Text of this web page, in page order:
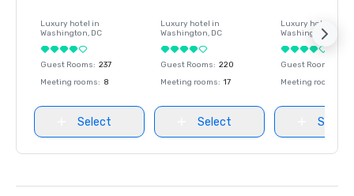
Luxury hotel in
Washington, DC
Guest Rooms: 237
Meeting rooms: 8
Select
Luxury hotel in
Washington, DC
Guest Rooms: 220
Meeting rooms: 17
Select
Luxury hotel in
Washington
Guest Rooms
Meeting rooms
Select